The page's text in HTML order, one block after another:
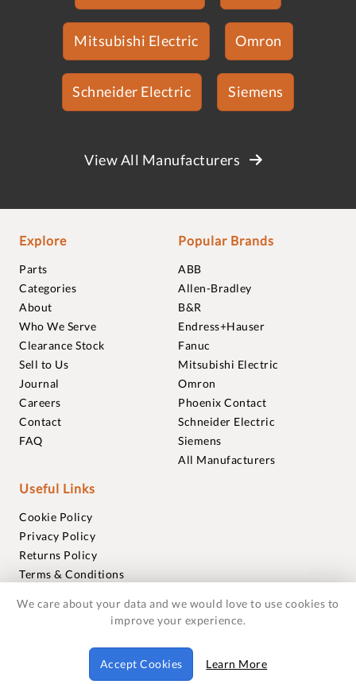
Mitsubishi Electric Omron
Schneider Electric Siemens
View All Manufacturers
Explore
Parts
Categories
About
Who We Serve
Clearance Stock
Sell to Us
Journal
Careers
Contact
FAQ
Popular Brands
ABB
Allen-Bradley
B&R
Endress+Hauser
Fanuc
Mitsubishi Electric
Omron
Phoenix Contact
Schneider Electric
Siemens
All Manufacturers
Useful Links
Cookie Policy
Privacy Policy
Returns Policy
Terms & Conditions
Warranties
© 2018-2026 Foxmere Technologies Ltd as registered in
England and Wales with company number 11222142.
We care about your data and we would love to use cookies to
improve your experience.
Accept Cookies Learn More